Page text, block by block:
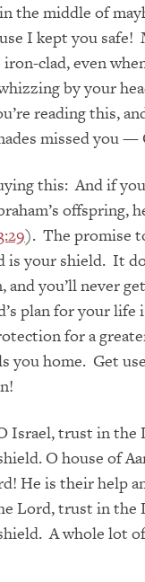
the middle of
I kept you
clad, even
by your
reading this,
missed you —
this: And if
offspring,
). The promise
is your shield. It
and you’ll never
plan for your life
for a
you home. Get
Israel, trust in the
O house of
He is their help
Lord, trust in the
A whole lot